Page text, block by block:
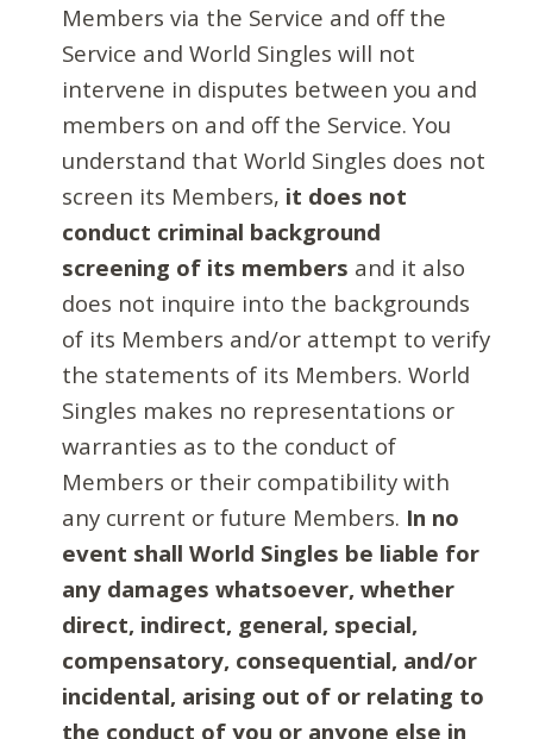
Members via the Service and off the
Service and World Singles will not
intervene in disputes between you and
members on and off the Service. You
understand that World Singles does not
screen its Members, it does not
conduct criminal background
screening of its members and it also
does not inquire into the backgrounds
of its Members and/or attempt to verify
the statements of its Members. World
Singles makes no representations or
warranties as to the conduct of
Members or their compatibility with
any current or future Members. In no
event shall World Singles be liable for
any damages whatsoever, whether
direct, indirect, general, special,
compensatory, consequential, and/or
incidental, arising out of or relating to
the conduct of you or anyone else in